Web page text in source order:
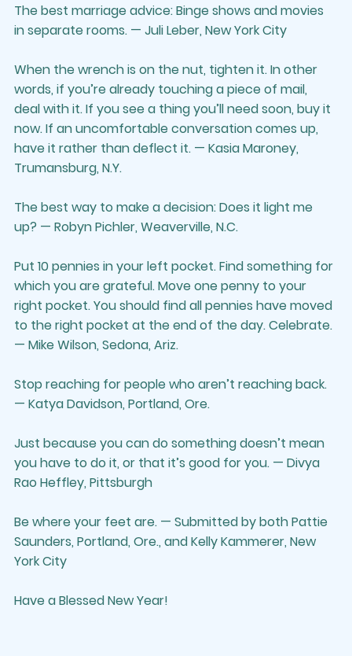
The best marriage advice: Binge shows and movies
in separate rooms. — Juli Leber, New York City
When the wrench is on the nut, tighten it. In other
words, if you’re already touching a piece of mail,
deal with it. If you see a thing you’ll need soon, buy it
now. If an uncomfortable conversation comes up,
have it rather than deflect it. — Kasia Maroney,
Trumansburg, N.Y.
The best way to make a decision: Does it light me
up? — Robyn Pichler, Weaverville, N.C.
Put 10 pennies in your left pocket. Find something for
which you are grateful. Move one penny to your
right pocket. You should find all pennies have moved
to the right pocket at the end of the day. Celebrate.
— Mike Wilson, Sedona, Ariz.
Stop reaching for people who aren’t reaching back.
— Katya Davidson, Portland, Ore.
Just because you can do something doesn’t mean
you have to do it, or that it’s good for you. — Divya
Rao Heffley, Pittsburgh
Be where your feet are. — Submitted by both Pattie
Saunders, Portland, Ore., and Kelly Kammerer, New
York City
Have a Blessed New Year!